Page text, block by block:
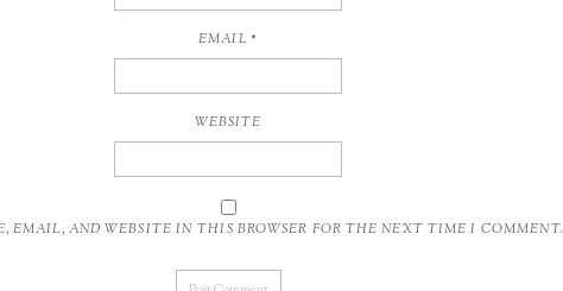
EMAIL*
WEBSITE
EMAIL, AND WEBSITE IN THIS BROWSER FOR THE NEXT TIME I COMMENT.